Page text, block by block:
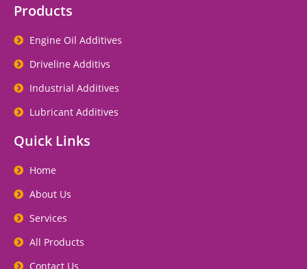
Products
Engine Oil Additives
Driveline Additivs
Industrial Additives
Lubricant Additives
Quick Links
Home
About Us
Services
All Products
Contact Us